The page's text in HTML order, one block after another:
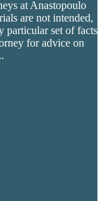
at Anastopoulo
are not intended,
particular set of facts
for advice on